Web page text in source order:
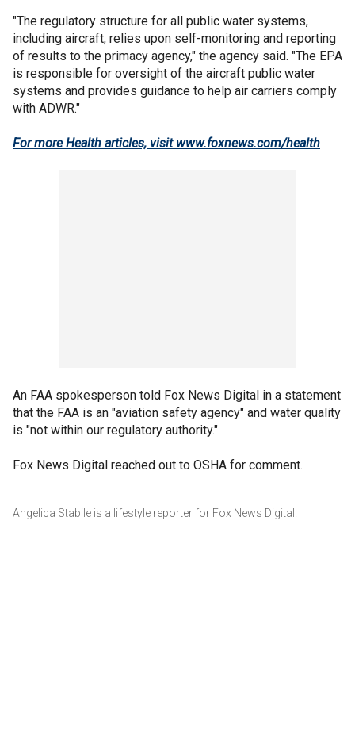
"The regulatory structure for all public water systems,
including aircraft, relies upon self-monitoring and reporting
of results to the primacy agency," the agency said. "The EPA
is responsible for oversight of the aircraft public water
systems and provides guidance to help air carriers comply
with ADWR."
For more Health articles, visit www.foxnews.com/health
An FAA spokesperson told Fox News Digital in a statement
that the FAA is an "aviation safety agency" and water quality
is "not within our regulatory authority."
Fox News Digital reached out to OSHA for comment.
Angelica Stabile is a lifestyle reporter for Fox News Digital.